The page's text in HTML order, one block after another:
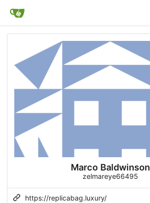
Marco Baldwinson
zelmareye66495
https://replicabag.luxury/